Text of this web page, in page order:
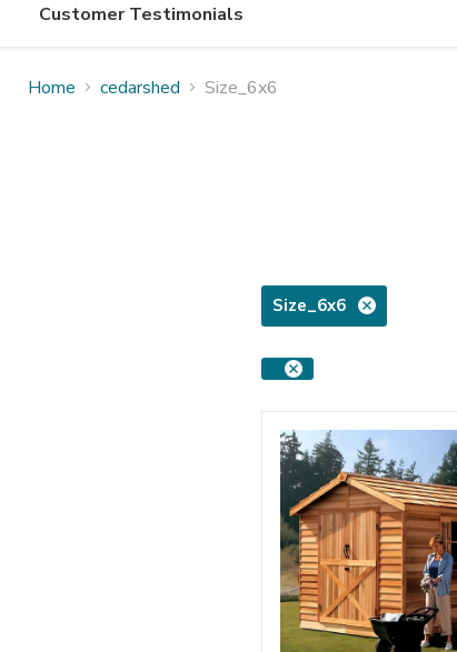
Customer Testimonials
Home cedarshed Size_6x6
Size_6x6